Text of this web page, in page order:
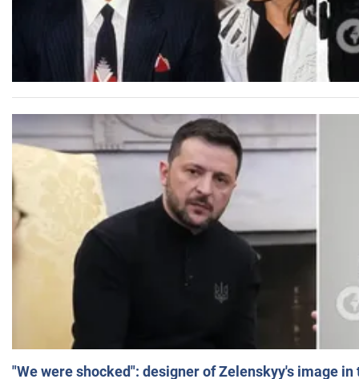
"We were shocked": designer of Zelenskyy's image